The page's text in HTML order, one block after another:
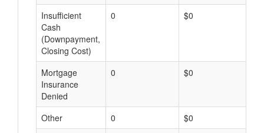
Insufficient
Cash
(Downpayment,
Closing Cost)
0 $0
Mortgage
Insurance
Denied
0 $0
Other 0 $0